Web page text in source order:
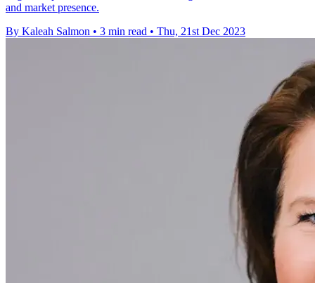
and market presence.
By Kaleah Salmon • 3 min read • Thu, 21st Dec 2023